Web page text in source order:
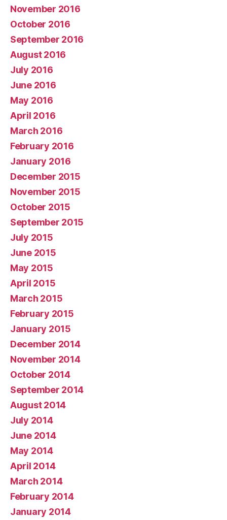
November 2016
October 2016
September 2016
August 2016
July 2016
June 2016
May 2016
April 2016
March 2016
February 2016
January 2016
December 2015
November 2015
October 2015
September 2015
July 2015
June 2015
May 2015
April 2015
March 2015
February 2015
January 2015
December 2014
November 2014
October 2014
September 2014
August 2014
July 2014
June 2014
May 2014
April 2014
March 2014
February 2014
January 2014